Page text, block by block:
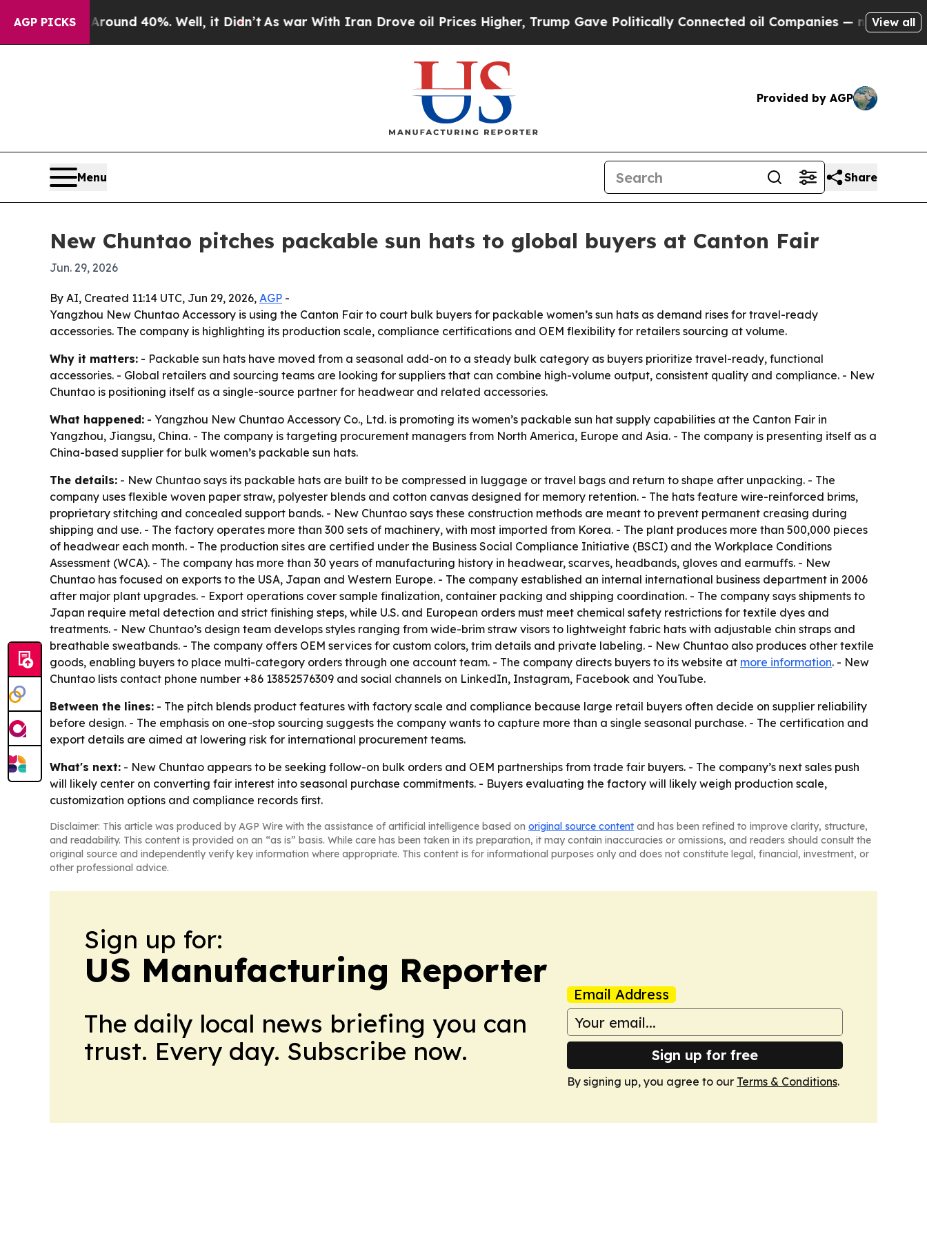
AGP PICKS
Around 40%. Well, it Didn’tAs war With Iran Drove oil Prices Higher, Trump Gave Politically Connected oil Companies — not Taxpayers —
View all
Provided by AGP
Menu Share
New Chuntao pitches packable sun hats to global buyers at Canton Fair
Jun. 29, 2026
By AI, Created 11:14 UTC, Jun 29, 2026, AGP -
Yangzhou New Chuntao Accessory is using the Canton Fair to court bulk buyers for packable women’s sun hats as demand rises for travel-ready
accessories. The company is highlighting its production scale, compliance certifications and OEM flexibility for retailers sourcing at volume.
Why it matters: - Packable sun hats have moved from a seasonal add-on to a steady bulk category as buyers prioritize travel-ready, functional
accessories. - Global retailers and sourcing teams are looking for suppliers that can combine high-volume output, consistent quality and compliance. - New
Chuntao is positioning itself as a single-source partner for headwear and related accessories.
What happened: - Yangzhou New Chuntao Accessory Co., Ltd. is promoting its women’s packable sun hat supply capabilities at the Canton Fair in
Yangzhou, Jiangsu, China. - The company is targeting procurement managers from North America, Europe and Asia. - The company is presenting itself as a
China-based supplier for bulk women’s packable sun hats.
The details: - New Chuntao says its packable hats are built to be compressed in luggage or travel bags and return to shape after unpacking. - The
company uses flexible woven paper straw, polyester blends and cotton canvas designed for memory retention. - The hats feature wire-reinforced brims,
proprietary stitching and concealed support bands. - New Chuntao says these construction methods are meant to prevent permanent creasing during
shipping and use. - The factory operates more than 300 sets of machinery, with most imported from Korea. - The plant produces more than 500,000 pieces
of headwear each month. - The production sites are certified under the Business Social Compliance Initiative (BSCI) and the Workplace Conditions
Assessment (WCA). - The company has more than 30 years of manufacturing history in headwear, scarves, headbands, gloves and earmuffs. - New
Chuntao has focused on exports to the USA, Japan and Western Europe. - The company established an internal international business department in 2006
after major plant upgrades. - Export operations cover sample finalization, container packing and shipping coordination. - The company says shipments to
Japan require metal detection and strict finishing steps, while U.S. and European orders must meet chemical safety restrictions for textile dyes and
treatments. - New Chuntao’s design team develops styles ranging from wide-brim straw visors to lightweight fabric hats with adjustable chin straps and
breathable sweatbands. - The company offers OEM services for custom colors, trim details and private labeling. - New Chuntao also produces other textile
goods, enabling buyers to place multi-category orders through one account team. - The company directs buyers to its website at more information. - New
Chuntao lists contact phone number +86 13852576309 and social channels on LinkedIn, Instagram, Facebook and YouTube.
Between the lines: - The pitch blends product features with factory scale and compliance because large retail buyers often decide on supplier reliability
before design. - The emphasis on one-stop sourcing suggests the company wants to capture more than a single seasonal purchase. - The certification and
export details are aimed at lowering risk for international procurement teams.
What's next: - New Chuntao appears to be seeking follow-on bulk orders and OEM partnerships from trade fair buyers. - The company’s next sales push
will likely center on converting fair interest into seasonal purchase commitments. - Buyers evaluating the factory will likely weigh production scale,
customization options and compliance records first.
Disclaimer: This article was produced by AGP Wire with the assistance of artificial intelligence based on original source content and has been refined to improve clarity, structure,
and readability. This content is provided on an “as is” basis. While care has been taken in its preparation, it may contain inaccuracies or omissions, and readers should consult the
original source and independently verify key information where appropriate. This content is for informational purposes only and does not constitute legal, financial, investment, or
other professional advice.
Sign up for:
US Manufacturing Reporter
The daily local news briefing you can
trust. Every day. Subscribe now.
Email Address
Sign up for free
By signing up, you agree to our Terms & Conditions.